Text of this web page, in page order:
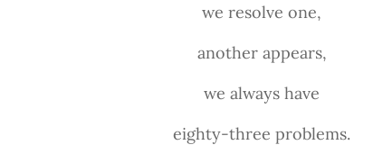
we resolve one,
another appears,
we always have
eighty-three problems.